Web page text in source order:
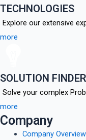
TECHNOLOGIES
Explore our extensive
more
SOLUTION FINDER
Solve your complex
more
Company
Company Overview